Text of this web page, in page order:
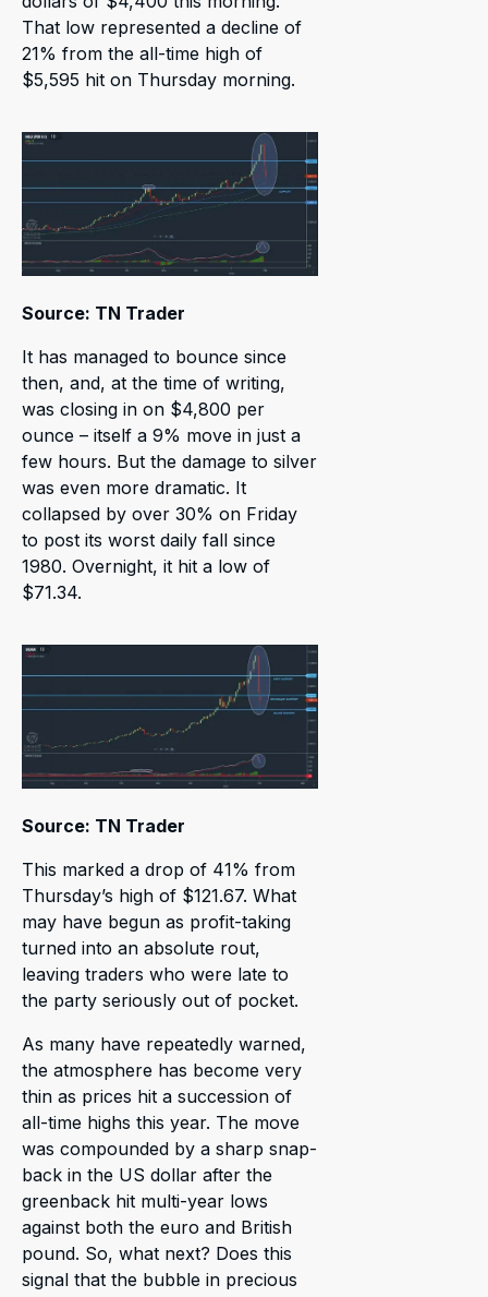
That low represented a decline of
21% from the all-time high of
$5,595 hit on Thursday morning.
Source: TN Trader
It has managed to bounce since
then, and, at the time of writing,
was closing in on $4,800 per
ounce – itself a 9% move in just a
few hours. But the damage to silver
was even more dramatic. It
collapsed by over 30% on Friday
to post its worst daily fall since
1980. Overnight, it hit a low of
$71.34.
Source: TN Trader
This marked a drop of 41% from
Thursday’s high of $121.67. What
may have begun as profit-taking
turned into an absolute rout,
leaving traders who were late to
the party seriously out of pocket.
As many have repeatedly warned,
the atmosphere has become very
thin as prices hit a succession of
all-time highs this year. The move
was compounded by a sharp snap-
back in the US dollar after the
greenback hit multi-year lows
against both the euro and British
pound. So, what next? Does this
signal that the bubble in precious